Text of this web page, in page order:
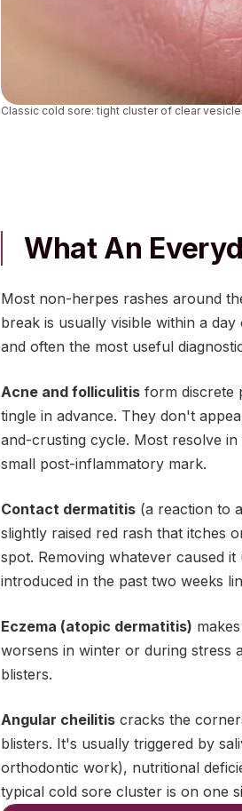
Classic cold sore: tight cluster of clear
What An
Most non-herpes rashes around
break is usually visible within a
and often the most useful
Acne and folliculitis form discrete
tingle in advance. They don't
and-crusting cycle. Most resolve
small post-inflammatory mark.
Contact dermatitis (a reaction to
slightly raised red rash that itches
spot. Removing whatever caused
introduced in the past two weeks
Eczema (atopic dermatitis)
worsens in winter or during stress
blisters.
Angular cheilitis cracks the
blisters. It's usually triggered by
orthodontic work), nutritional
typical cold sore cluster is on one